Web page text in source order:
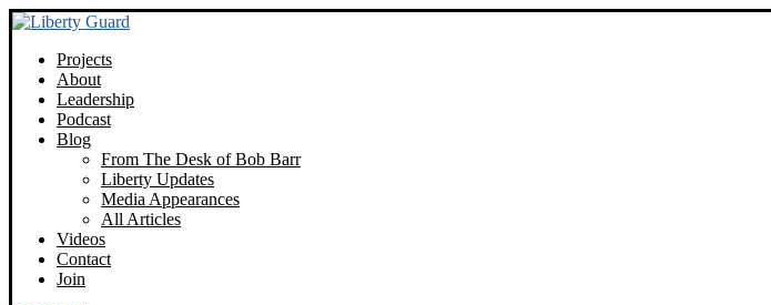
Projects
About
Leadership
Podcast
Blog
From The Desk of Bob Barr
Liberty Updates
Media Appearances
All Articles
Videos
Contact
Join